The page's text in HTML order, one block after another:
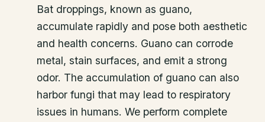
Bat droppings, known as guano,
accumulate rapidly and pose both aesthetic
and health concerns. Guano can corrode
metal, stain surfaces, and emit a strong
odor. The accumulation of guano can also
harbor fungi that may lead to respiratory
issues in humans. We perform complete